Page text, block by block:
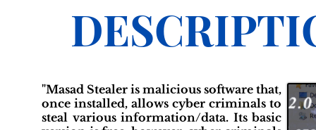
"Masad Stealer is malicious software that,
once installed, allows cyber criminals to
steal various information/data. Its basic